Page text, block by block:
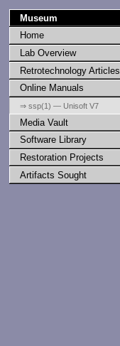
Museum
Home
Lab Overview
Retrotechnology Articles
Online Manuals
⇒ ssp(1) — Unisoft V7
Media Vault
Software Library
Restoration Projects
Artifacts Sought